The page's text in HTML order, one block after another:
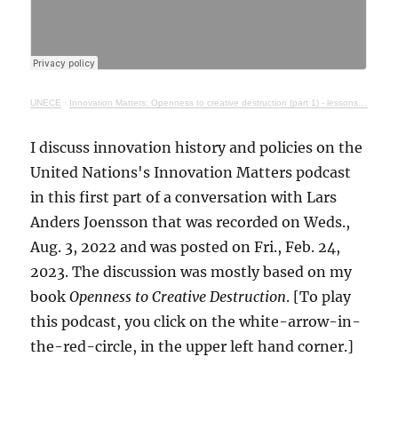
UNECE · Innovation Matters: Openness to creative destruction (part 1) - lessons from history
I discuss innovation history and policies on the
United Nations's Innovation Matters podcast
in this first part of a conversation with Lars
Anders Joensson that was recorded on Weds.,
Aug. 3, 2022 and was posted on Fri., Feb. 24,
2023. The discussion was mostly based on my
bookOpenness to Creative Destruction. [To play
this podcast, you click on the white-arrow-in-
the-red-circle, in the upper left hand corner.]